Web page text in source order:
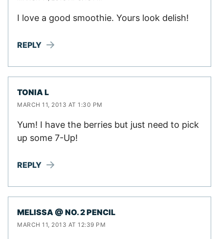
I love a good smoothie. Yours look delish!
REPLY
TONIA L
MARCH 11, 2013 AT 1:30 PM
Yum! I have the berries but just need to pick
up some 7-Up!
REPLY
MELISSA @ NO. 2 PENCIL
MARCH 11, 2013 AT 12:39 PM